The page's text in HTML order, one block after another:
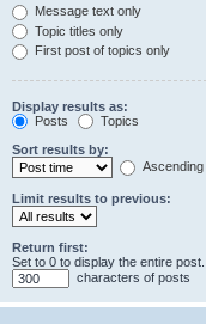
Message text only
Topic titles only
First post of topics only
Display results as:
Posts
Topics
Sort results by:
Ascending
Limit results to previous:
Return first:
Set to 0 to display the entire post.
characters of posts